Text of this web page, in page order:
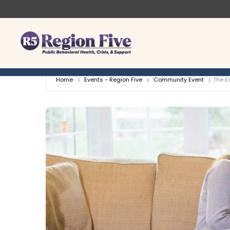
to
Home Events - Region Five Community Event The